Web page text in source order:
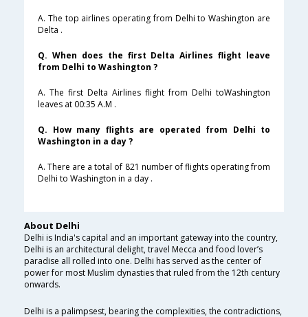
A. The top airlines operating from Delhi to Washington are
Delta .
Q. When does the first Delta Airlines flight leave
from Delhi to Washington ?
A. The first Delta Airlines flight from Delhi toWashington
leaves at 00:35 A.M .
Q. How many flights are operated from Delhi to
Washington in a day ?
A. There are a total of 821 number of flights operating from
Delhi to Washington in a day .
About Delhi
Delhi is India's capital and an important gateway into the country,
Delhi is an architectural delight, travel Mecca and food lover’s
paradise all rolled into one. Delhi has served as the center of
power for most Muslim dynasties that ruled from the 12th century
onwards.
Delhi is a palimpsest, bearing the complexities, the contradictions,